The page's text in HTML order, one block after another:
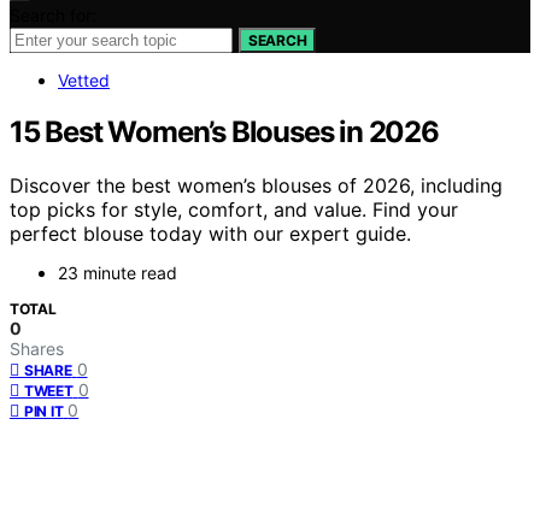
SEARCH
Vetted
15 Best Women’s Blouses in 2026
Discover the best women’s blouses of 2026, including
top picks for style, comfort, and value. Find your
perfect blouse today with our expert guide.
23 minute read
TOTAL
0
Shares
SHARE 0
TWEET 0
PIN IT 0